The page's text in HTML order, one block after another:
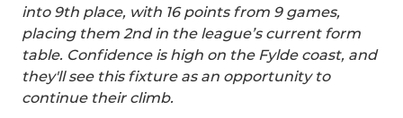
into 9th place, with 16 points from 9 games,
placing them 2nd in the league’s current form
table. Confidence is high on the Fylde coast, and
they'll see this fixture as an opportunity to
continue their climb.